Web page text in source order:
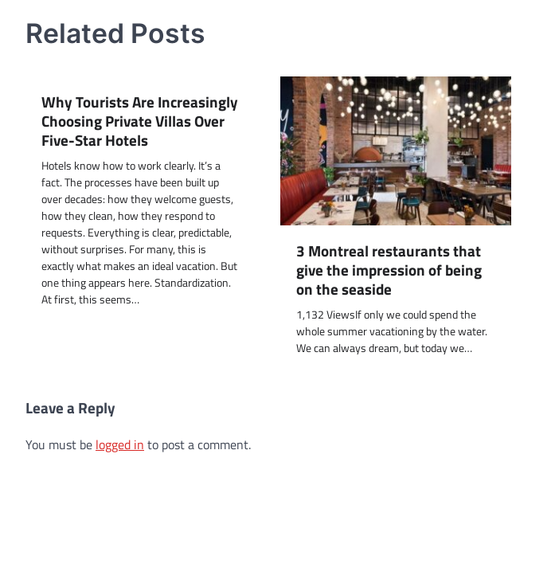
Related Posts
Why Tourists Are Increasingly
Choosing Private Villas Over
Five-Star Hotels
Hotels know how to work clearly. It’s a
fact. The processes have been built up
over decades: how they welcome guests,
how they clean, how they respond to
requests. Everything is clear, predictable,
without surprises. For many, this is
exactly what makes an ideal vacation. But
one thing appears here. Standardization.
At first, this seems…
3 Montreal restaurants that
give the impression of being
on the seaside
1,132 ViewsIf only we could spend the
whole summer vacationing by the water.
We can always dream, but today we…
Leave a Reply
You must be logged in to post a comment.